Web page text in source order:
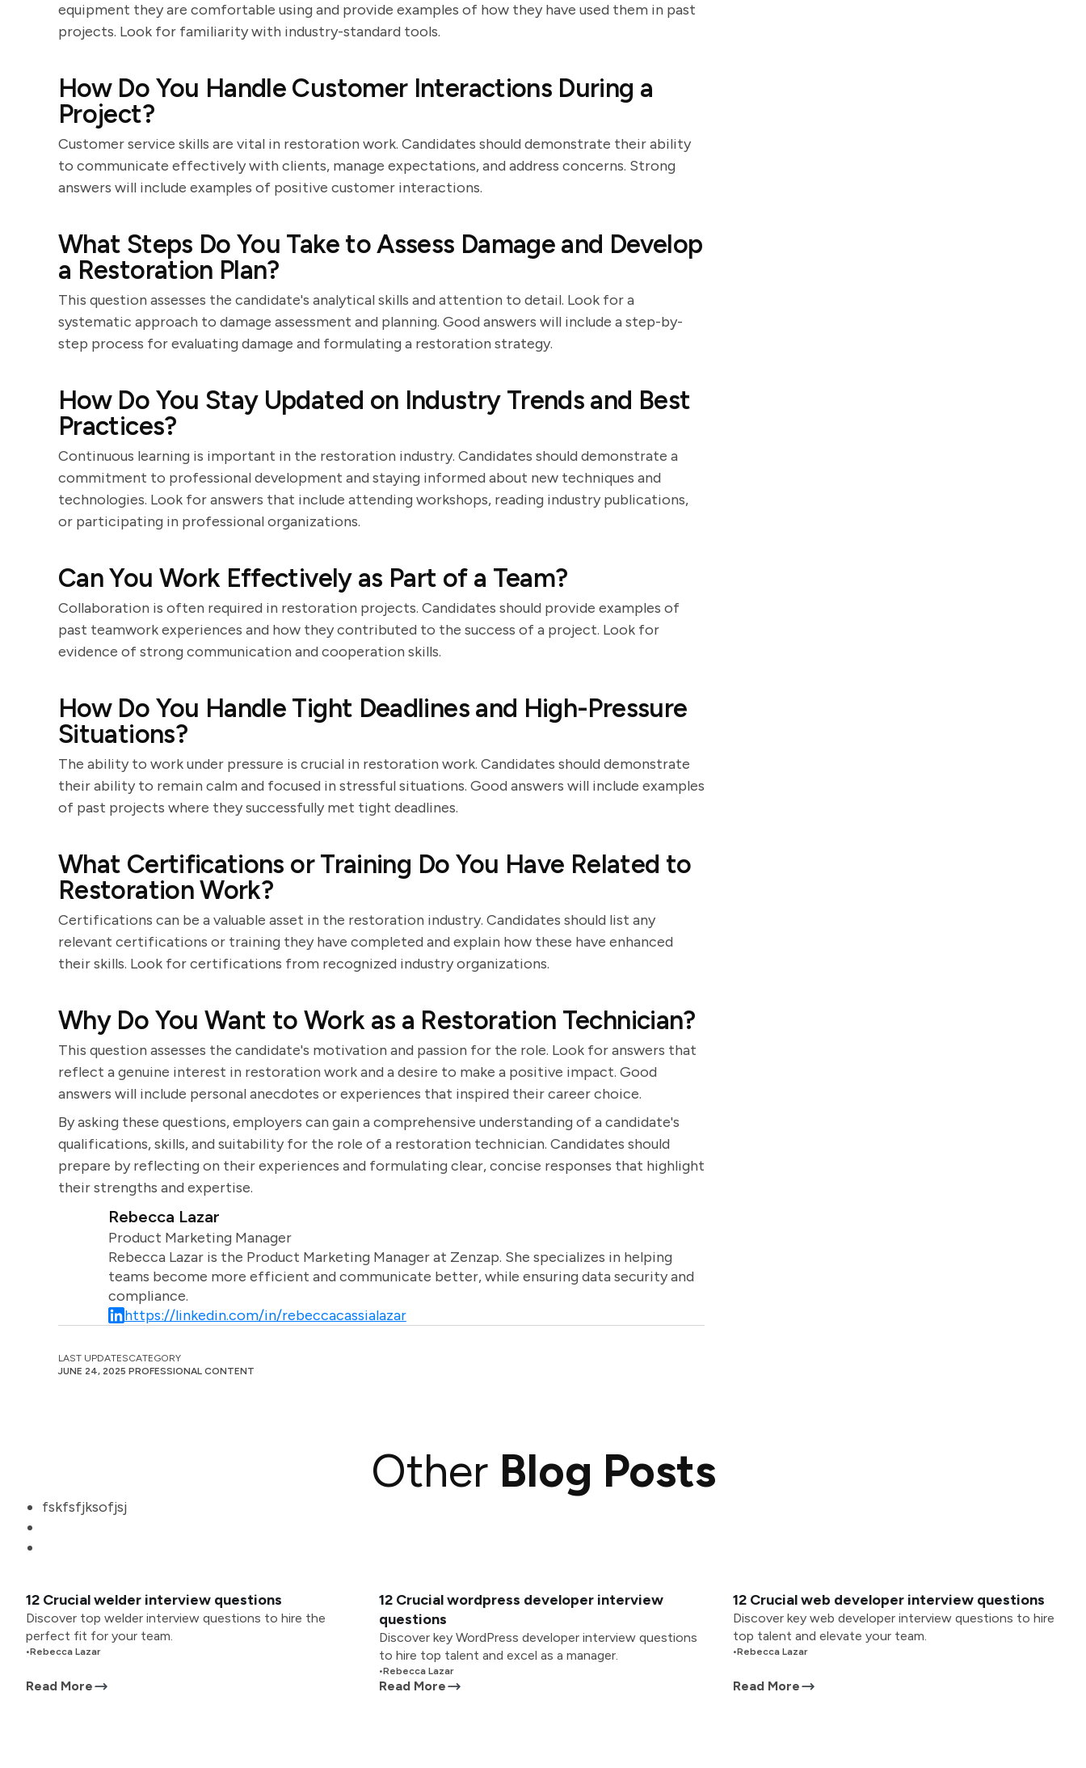
equipment they are comfortable using and provide examples of how they have used them in past
projects. Look for familiarity with industry-standard tools.
How Do You Handle Customer Interactions During a
Project?
Customer service skills are vital in restoration work. Candidates should demonstrate their ability
to communicate effectively with clients, manage expectations, and address concerns. Strong
answers will include examples of positive customer interactions.
What Steps Do You Take to Assess Damage and Develop
a Restoration Plan?
This question assesses the candidate's analytical skills and attention to detail. Look for a
systematic approach to damage assessment and planning. Good answers will include a step-by-
step process for evaluating damage and formulating a restoration strategy.
How Do You Stay Updated on Industry Trends and Best
Practices?
Continuous learning is important in the restoration industry. Candidates should demonstrate a
commitment to professional development and staying informed about new techniques and
technologies. Look for answers that include attending workshops, reading industry publications,
or participating in professional organizations.
Can You Work Effectively as Part of a Team?
Collaboration is often required in restoration projects. Candidates should provide examples of
past teamwork experiences and how they contributed to the success of a project. Look for
evidence of strong communication and cooperation skills.
How Do You Handle Tight Deadlines and High-Pressure
Situations?
The ability to work under pressure is crucial in restoration work. Candidates should demonstrate
their ability to remain calm and focused in stressful situations. Good answers will include examples
of past projects where they successfully met tight deadlines.
What Certifications or Training Do You Have Related to
Restoration Work?
Certifications can be a valuable asset in the restoration industry. Candidates should list any
relevant certifications or training they have completed and explain how these have enhanced
their skills. Look for certifications from recognized industry organizations.
Why Do You Want to Work as a Restoration Technician?
This question assesses the candidate's motivation and passion for the role. Look for answers that
reflect a genuine interest in restoration work and a desire to make a positive impact. Good
answers will include personal anecdotes or experiences that inspired their career choice.
By asking these questions, employers can gain a comprehensive understanding of a candidate's
qualifications, skills, and suitability for the role of a restoration technician. Candidates should
prepare by reflecting on their experiences and formulating clear, concise responses that highlight
their strengths and expertise.
Rebecca Lazar
Product Marketing Manager
Rebecca Lazar is the Product Marketing Manager at Zenzap. She specializes in helping
teams become more efficient and communicate better, while ensuring data security and
compliance.
https://linkedin.com/in/rebeccacassialazar
LAST UPDATES
JUNE 24, 2025
CATEGORY
PROFESSIONAL CONTENT
Other Blog Posts
fskfsfjksofjsj
12 Crucial welder interview questions
Discover top welder interview questions to hire the
perfect fit for your team.
•Rebecca Lazar
Read More
12 Crucial wordpress developer interview
questions
Discover key WordPress developer interview questions
to hire top talent and excel as a manager.
•Rebecca Lazar
Read More
12 Crucial web developer interview questions
Discover key web developer interview questions to hire
top talent and elevate your team.
•Rebecca Lazar
Read More